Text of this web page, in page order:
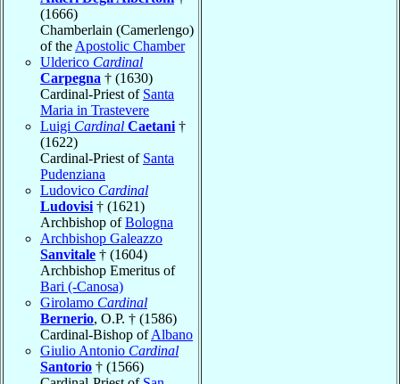
(1666)
Chamberlain (Camerlengo)
of the Apostolic Chamber
Ulderico Cardinal
Carpegna † (1630)
Cardinal-Priest of Santa
Maria in Trastevere
Luigi Cardinal Caetani †
(1622)
Cardinal-Priest of Santa
Pudenziana
Ludovico Cardinal
Ludovisi † (1621)
Archbishop ofBologna
Archbishop Galeazzo
Sanvitale † (1604)
Archbishop Emeritus of
Bari (-Canosa)
Girolamo Cardinal
Bernerio, O.P. † (1586)
Cardinal-Bishop ofAlbano
Giulio Antonio Cardinal
Santorio † (1566)